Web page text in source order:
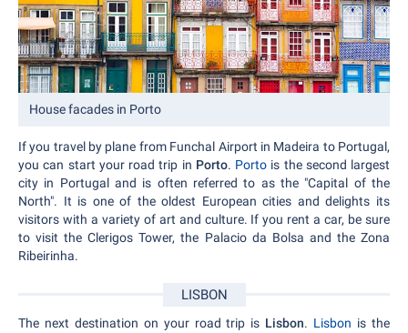
House facades in Porto
If you travel by plane from Funchal Airport in Madeira to Portugal,
you can start your road trip in Porto. Porto is the second largest
city in Portugal and is often referred to as the "Capital of the
North". It is one of the oldest European cities and delights its
visitors with a variety of art and culture. If you rent a car, be sure
to visit the Clerigos Tower, the Palacio da Bolsa and the Zona
Ribeirinha.
LISBON
The next destination on your road trip is Lisbon. Lisbon is the